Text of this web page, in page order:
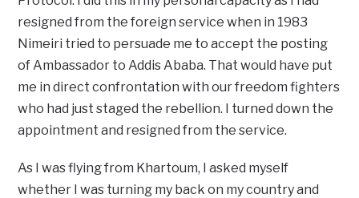
resigned from the foreign service when in 1983
Nimeiri tried to persuade me to accept the posting
of Ambassador to Addis Ababa. That would have put
me in direct confrontation with our freedom fighters
who had just staged the rebellion. I turned down the
appointment and resigned from the service.
As I was flying from Khartoum, I asked myself
whether I was turning my back on my country and